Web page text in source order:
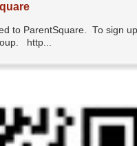
to ParentSquare. To sign
http...